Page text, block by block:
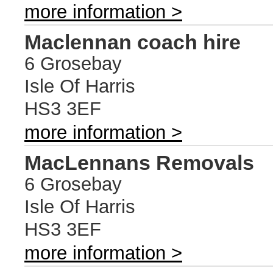
more information >
Maclennan coach hire
6 Grosebay
Isle Of Harris
HS3 3EF
more information >
MacLennans Removals
6 Grosebay
Isle Of Harris
HS3 3EF
more information >